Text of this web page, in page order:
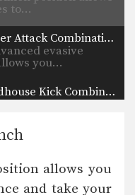
to…
5 Slip And Counter Attack Combinations
evasive
you…
3 Jumping Roundhouse Kick Combinations
technique
allows you
and take your